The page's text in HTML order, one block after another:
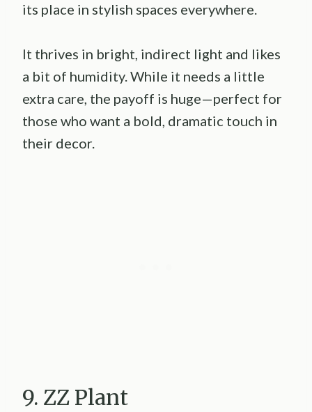
its place in stylish spaces everywhere.
It thrives in bright, indirect light and likes
a bit of humidity. While it needs a little
extra care, the payoff is huge—perfect for
those who want a bold, dramatic touch in
their decor.
9. ZZ Plant